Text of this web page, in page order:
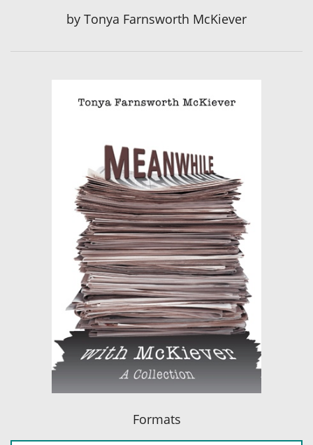
by Tonya Farnsworth McKiever
Formats